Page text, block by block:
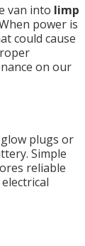
van into limp
power is
could cause
on our
plugs or
Simple
reliable